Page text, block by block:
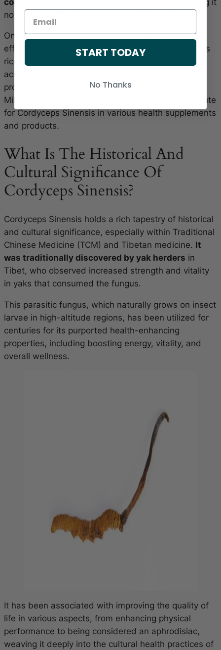
notoriously difficult to cultivate authentically.
On the other hand, Cordyceps Militaris can be
effectively cultivated on various substrates, such as
rice, in controlled environments, making it more
accessible and sustainable for commercial
production. The ease of cultivating Cordyceps
Militaris has led to its widespread use as a substitute
for Cordyceps Sinensis in various health supplements
and products.
What Is The Historical And
Cultural Significance Of
Cordyceps Sinensis?
Cordyceps Sinensis holds a rich tapestry of historical
and cultural significance, especially within Traditional
Chinese Medicine (TCM) and Tibetan medicine. It
was traditionally discovered by yak herders in
Tibet, who observed increased strength and vitality
in yaks that consumed the fungus.
This parasitic fungus, which naturally grows on insect
larvae in high-altitude regions, has been utilized for
centuries for its purported health-enhancing
properties, including boosting energy, vitality, and
overall wellness.
It has been associated with improving the quality of
life in various aspects, from enhancing physical
performance to being considered an aphrodisiac,
weaving it deeply into the cultural health practices of
START TODAY
No Thanks